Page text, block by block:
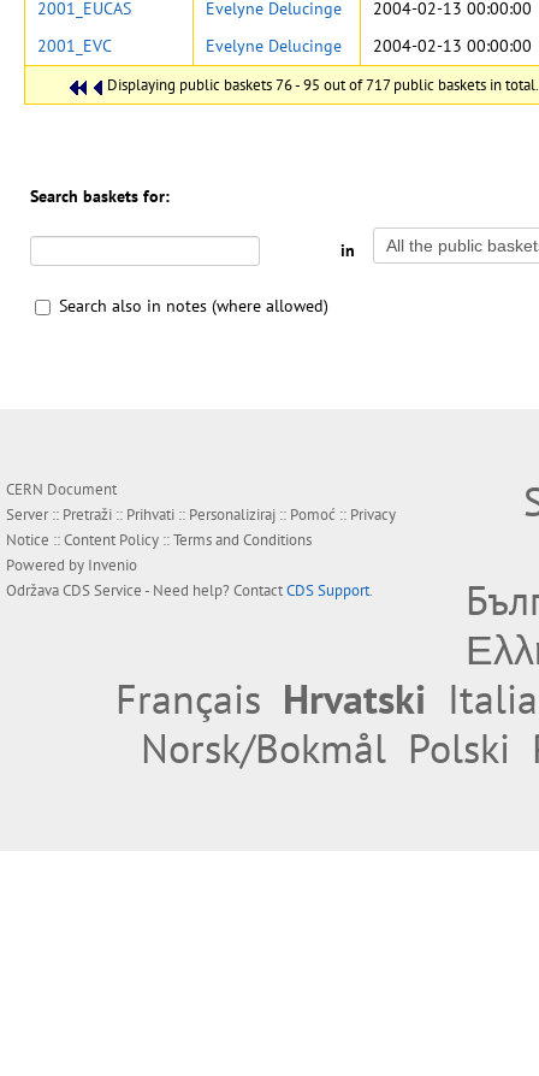
Displaying public baskets 76 - 95 out of 717 public baskets in total.
2001_EUCAS
Evelyne Delucinge
2004-02-13 00:00:00
2001_EVC
Evelyne Delucinge 2004-02-13 00:00:00
Search baskets for:
in
Search also in notes (where allowed)
CERN Document
Server :: Pretraži :: Prihvati :: Personaliziraj :: Pomoć :: Privacy
Notice ::Content Policy ::Terms and Conditions
Powered by Invenio
OdržavaCDS Service- Need help? ContactCDS Support.
Français Hrvatski
Norsk/Bokmål Polski